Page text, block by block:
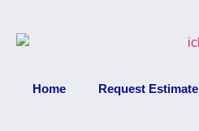
Home Request Estimate